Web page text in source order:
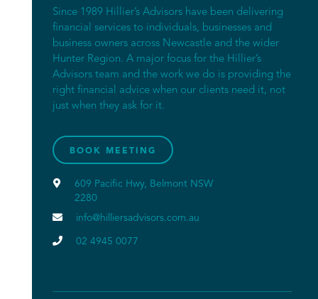
Since 1989 Hillier’s Advisors have been delivering
financial services to individuals, businesses and
business owners across Newcastle and the wider
Hunter Region. A major focus for the Hillier’s
Advisors team and the work we do is providing the
right financial advice when our clients need it, not
just when they ask for it.
BOOK MEETING

609 Pacific Hwy, Belmont NSW
2280

info@hilliersadvisors.com.au
 02 4945 0077